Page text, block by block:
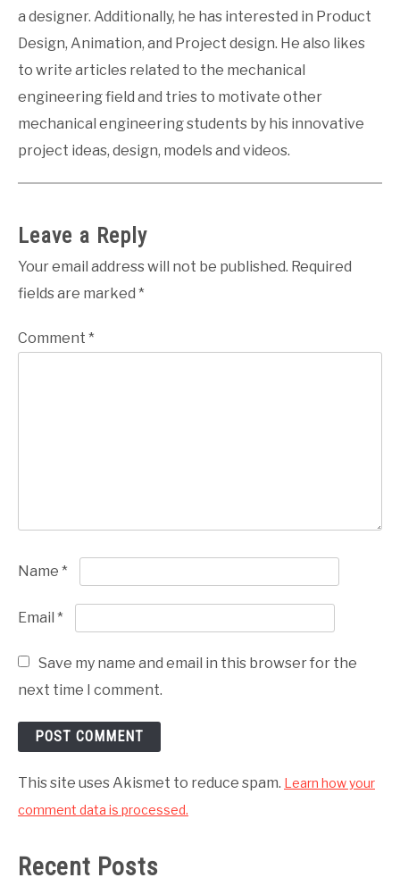
a designer. Additionally, he has interested in Product
Design, Animation, and Project design. He also likes
to write articles related to the mechanical
engineering field and tries to motivate other
mechanical engineering students by his innovative
project ideas, design, models and videos.
Leave a Reply
Your email address will not be published. Required
fields are marked *
Comment *
Name *
Email *
Save my name and email in this browser for the
next time I comment.
This site uses Akismet to reduce spam. Learn how your
comment data is processed.
Recent Posts